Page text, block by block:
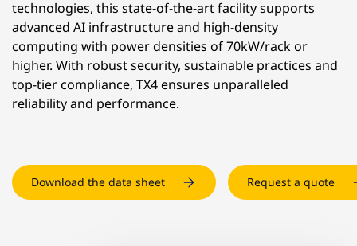
technologies, this state-of-the-art facility supports
advanced AI infrastructure and high-density
computing with power densities of 70kW/rack or
higher. With robust security, sustainable practices and
top-tier compliance, TX4 ensures unparalleled
reliability and performance.
Download the data sheet Request a quote